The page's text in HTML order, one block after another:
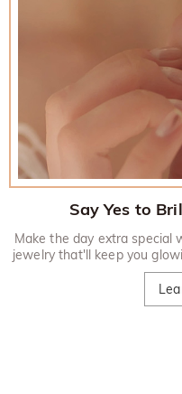
Say Yes to
Make the day extra special
jewelry that'll keep you